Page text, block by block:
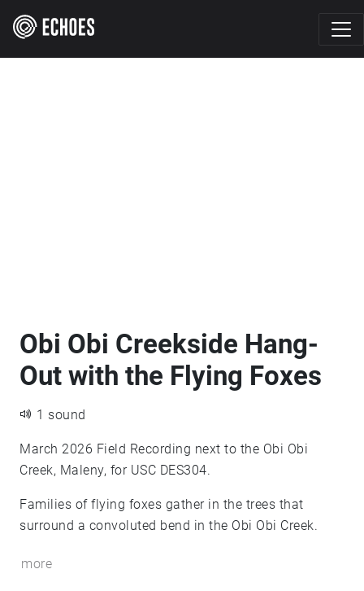
Obi Obi Creekside Hang-
Out with the Flying Foxes
1 sound
March 2026 Field Recording next to the Obi Obi
Creek, Maleny, for USC DES304.
Families of flying foxes gather in the trees that
surround a convoluted bend in the Obi Obi Creek.
more